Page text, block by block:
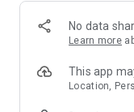
Explore a growing
own from your fav
—and set the tone for
No data
Learn more
This app
Location,